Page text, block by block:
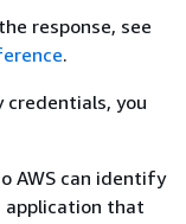
response, see
.
credentials, you
AWS can identify
application that